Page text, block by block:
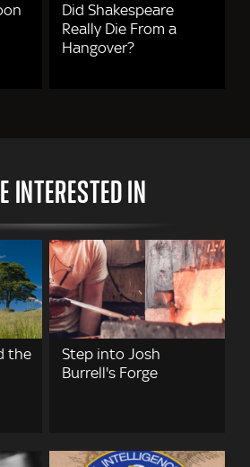
Did Shakespeare
Really Die From a
Hangover?
INTERESTED IN
the
Step into Josh
Burrell's Forge